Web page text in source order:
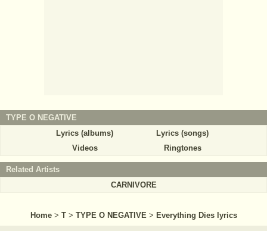
TYPE O NEGATIVE
Lyrics (albums)
Lyrics (songs)
Videos
Ringtones
Related Artists
CARNIVORE
Home > T > TYPE O NEGATIVE > Everything Dies lyrics